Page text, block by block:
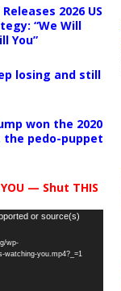
2026 US
“We Will
You”
losing and still
won the 2020
the pedo-puppet
— Shut THIS
or source(s)
wp-
watching-you.mp4?_=1